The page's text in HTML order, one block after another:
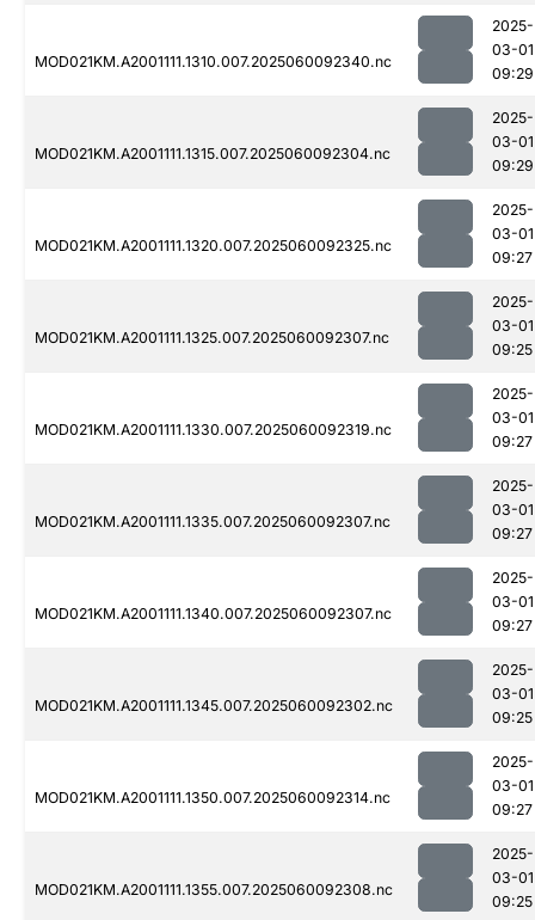
MOD021KM.A2001111.1310.007.2025060092340.nc
2025-
03-01
09:29
MOD021KM.A2001111.1315.007.2025060092304.nc
2025-
03-01
09:29
MOD021KM.A2001111.1320.007.2025060092325.nc
2025-
03-01
09:27
MOD021KM.A2001111.1325.007.2025060092307.nc
2025-
03-01
09:25
MOD021KM.A2001111.1330.007.2025060092319.nc
2025-
03-01
09:27
MOD021KM.A2001111.1335.007.2025060092307.nc
2025-
03-01
09:27
MOD021KM.A2001111.1340.007.2025060092307.nc
2025-
03-01
09:27
MOD021KM.A2001111.1345.007.2025060092302.nc
2025-
03-01
09:25
MOD021KM.A2001111.1350.007.2025060092314.nc
2025-
03-01
09:27
MOD021KM.A2001111.1355.007.2025060092308.nc
2025-
03-01
09:25